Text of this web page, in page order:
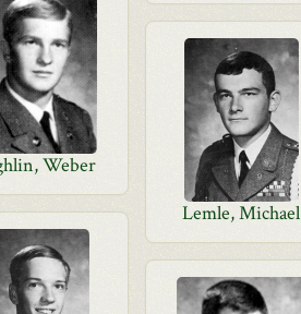
Weber
Lemle, Michael